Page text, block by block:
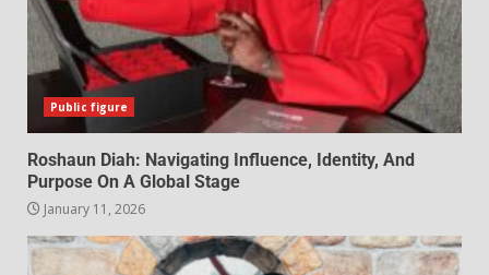
Public figure
Roshaun Diah: Navigating Influence, Identity, And
Purpose On A Global Stage
January 11, 2026